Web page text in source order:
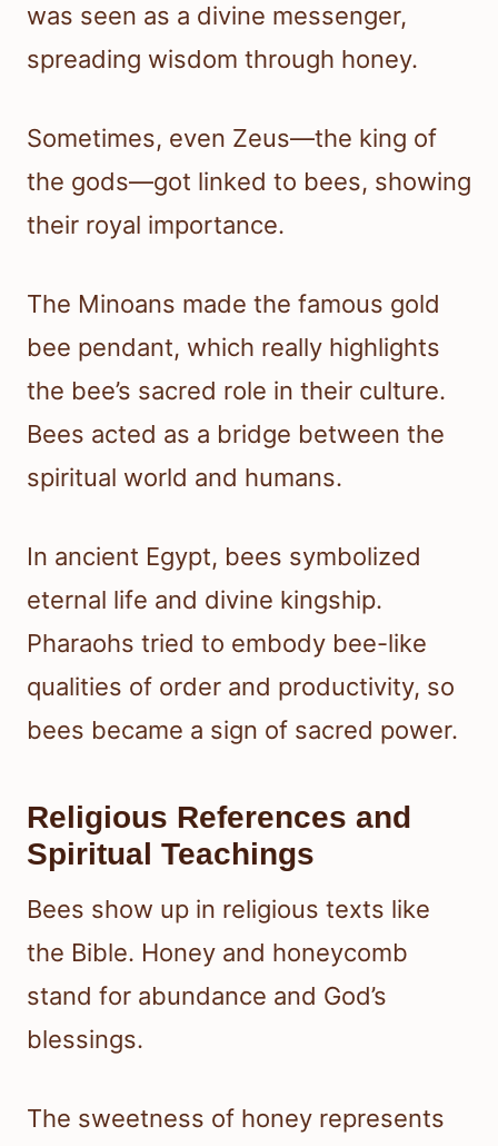
was seen as a divine messenger,
spreading wisdom through honey.
Sometimes, even Zeus—the king of
the gods—got linked to bees, showing
their royal importance.
The Minoans made the famous gold
bee pendant, which really highlights
the bee’s sacred role in their culture.
Bees acted as a bridge between the
spiritual world and humans.
In ancient Egypt, bees symbolized
eternal life and divine kingship.
Pharaohs tried to embody bee-like
qualities of order and productivity, so
bees became a sign of sacred power.
Religious References and
Spiritual Teachings
Bees show up in religious texts like
the Bible. Honey and honeycomb
stand for abundance and God’s
blessings.
The sweetness of honey represents